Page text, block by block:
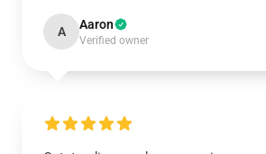
A Aaron
Verified owner